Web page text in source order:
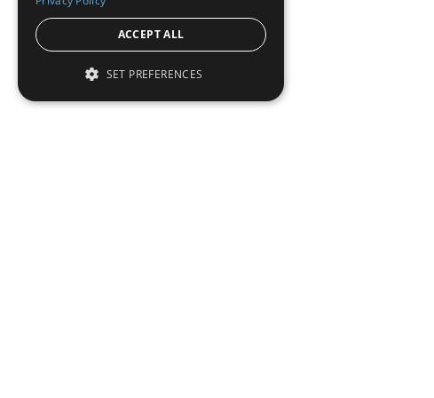
ACCEPT ALL
SET PREFERENCES